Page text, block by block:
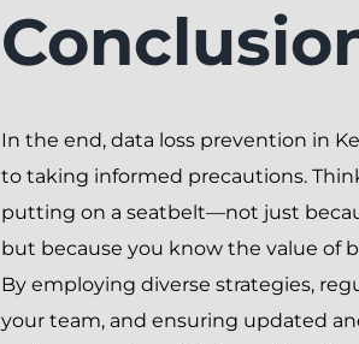
In the end, data loss prevention in
to taking informed precautions.
putting on a seatbelt—not just
but because you know the value of
By employing diverse strategies,
your team, and ensuring updated